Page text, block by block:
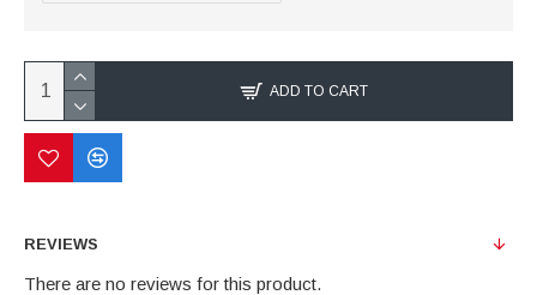
ADD TO CART
REVIEWS
There are no reviews for this product.